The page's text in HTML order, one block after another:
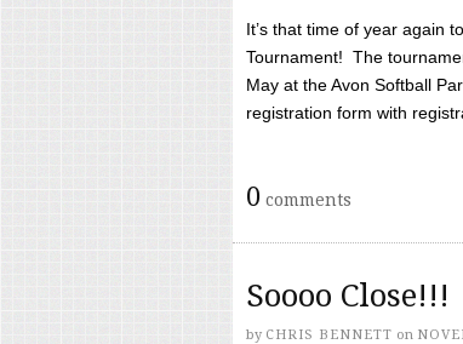
It’s that time of year again
Tournament! The
May at the Avon Softball
registration form with
0 comments
Soooo Close!!!
by CHRIS BENNETT on